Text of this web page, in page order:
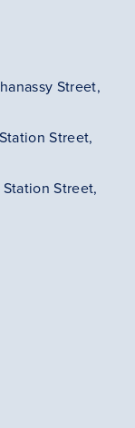
Street,
Street,
Street,